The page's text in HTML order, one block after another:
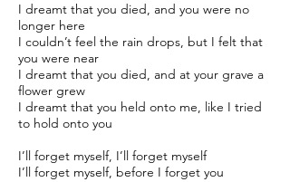
I dreamt that you died, and you were no
longer here
I couldn’t feel the rain drops, but I felt that
you were near
I dreamt that you died, and at your grave a
flower grew
I dreamt that you held onto me, like I tried
to hold onto you
I’ll forget myself, I’ll forget myself
I’ll forget myself, before I forget you